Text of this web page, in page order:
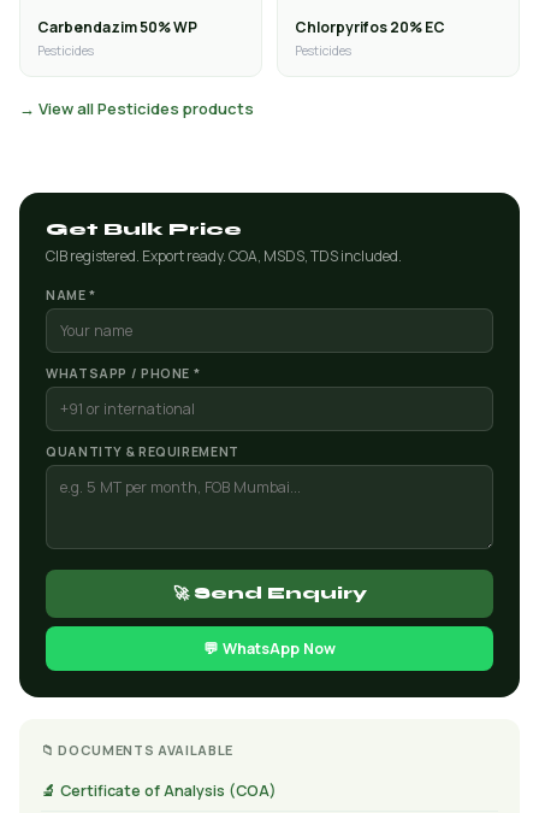
Carbendazim 50% WP
Pesticides
Chlorpyrifos 20% EC
Pesticides
→ View all Pesticides products
Get Bulk Price
CIB registered. Export ready. COA, MSDS, TDS included.
NAME *
WHATSAPP / PHONE *
QUANTITY & REQUIREMENT
🚀 Send Enquiry
💬 WhatsApp Now
📁 DOCUMENTS AVAILABLE
🔬 Certificate of Analysis (COA)